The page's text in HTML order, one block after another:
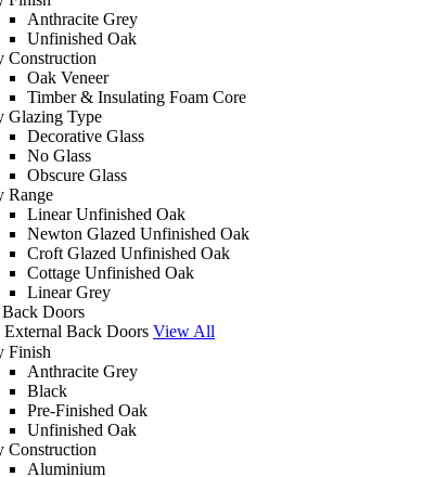
Anthracite Grey
Unfinished Oak
Construction
Oak Veneer
Timber & Insulating Foam Core
Glazing Type
Decorative Glass
No Glass
Obscure Glass
Range
Linear Unfinished Oak
Newton Glazed Unfinished Oak
Croft Glazed Unfinished Oak
Cottage Unfinished Oak
Linear Grey
Doors
External Back Doors View All
Finish
Anthracite Grey
Black
Pre-Finished Oak
Unfinished Oak
Construction
Aluminium